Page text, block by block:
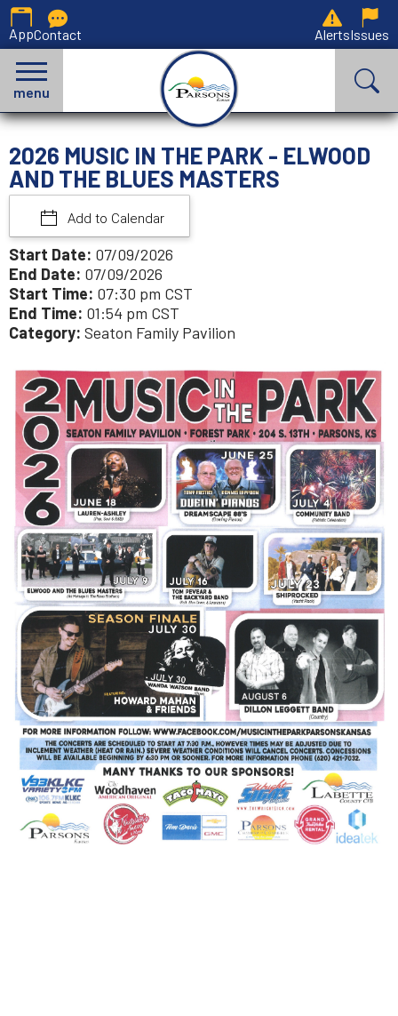
AppContact AlertsIssues
menu
2026 MUSIC IN THE PARK - ELWOOD
AND THE BLUES MASTERS
Add to Calendar
Start Date: 07/09/2026
End Date: 07/09/2026
Start Time: 07:30 pm CST
End Time: 01:54 pm CST
Category: Seaton Family Pavilion